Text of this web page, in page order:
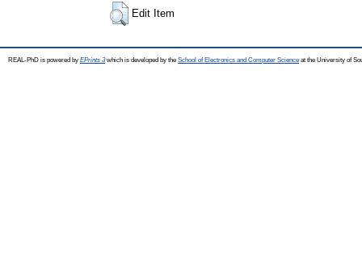
Edit Item
REAL-PhD is powered by EPrints 3which is developed by the School of Electronics and Computer Science at the University of